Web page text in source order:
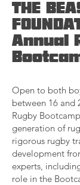
THE
Annual
Open to both
between 16 and
Rugby
generation of
rigorous rugby
development
experts,
role in the